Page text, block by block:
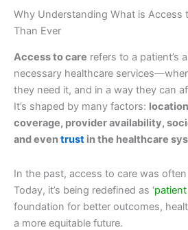
Why Understanding What is Access
Than Ever
Access to care refers to a patient’s
necessary healthcare
they need it, and in a way they can
It’s shaped by many factors:
coverage, provider availability,
and eventrust in the healthcare
In the past, access to care was
Today, it’s being redefined as ‘
foundation for better outcomes,
a more equitable future.